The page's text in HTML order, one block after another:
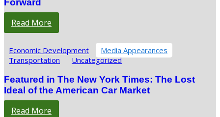
Forward
Read More
Economic Development
Media Appearances
Transportation
Uncategorized
Featured in The New York Times: The Lost
Ideal of the American Car Market
Read More